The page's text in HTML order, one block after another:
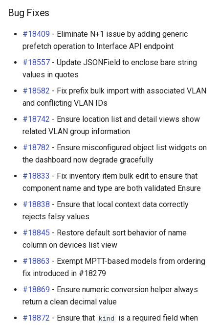
Bug Fixes
#18409 - Eliminate N+1 issue by adding generic
prefetch operation to Interface API endpoint
#18557 - Update JSONField to enclose bare string
values in quotes
#18582 - Fix prefix bulk import with associated VLAN
and conflicting VLAN IDs
#18742 - Ensure location list and detail views show
related VLAN group information
#18782 - Ensure misconfigured object list widgets on
the dashboard now degrade gracefully
#18833 - Fix inventory item bulk edit to ensure that
component name and type are both validated Ensure
#18838 - Ensure that local context data correctly
rejects falsy values
#18845 - Restore default sort behavior of name
column on devices list view
#18863 - Exempt MPTT-based models from ordering
fix introduced in #18279
#18869 - Ensure numeric conversion helper always
return a clean decimal value
#18872 - Ensure that kind is a required field when